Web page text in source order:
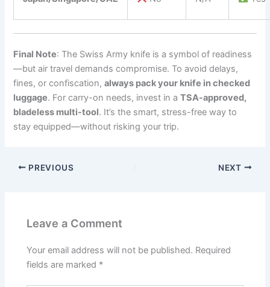
Final Note: The Swiss Army knife is a symbol of readiness
—but air travel demands compromise. To avoid delays,
fines, or confiscation,always pack your knife in checked
luggage. For carry-on needs, invest in aTSA-approved,
bladeless multi-tool. It’s the smart, stress-free way to
stay equipped—without risking your trip.
PREVIOUS NEXT
Leave a Comment
Your email address will not be published. Required
fields are marked *